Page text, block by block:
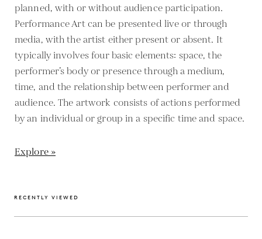
planned, with or without audience participation.
Performance Art can be presented live or through
media, with the artist either present or absent. It
typically involves four basic elements: space, the
performer’s body or presence through a medium,
time, and the relationship between performer and
audience. The artwork consists of actions performed
by an individual or group in a specific time and space.
Explore »
RECENTLY VIEWED